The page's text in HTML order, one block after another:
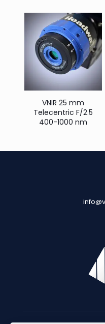
VNIR 25 mm
Telecentric F/2.5
400-1000 nm